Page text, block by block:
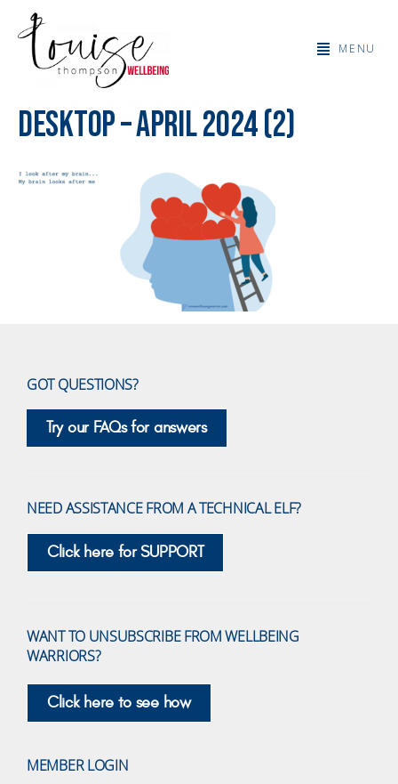
MENU
Desktop – April 2024 (2)
GOT QUESTIONS?
Try our FAQs for answers
NEED ASSISTANCE FROM A TECHNICAL ELF?
Click here for SUPPORT
WANT TO UNSUBSCRIBE FROM WELLBEING
WARRIORS?
Click here to see how
MEMBER LOGIN